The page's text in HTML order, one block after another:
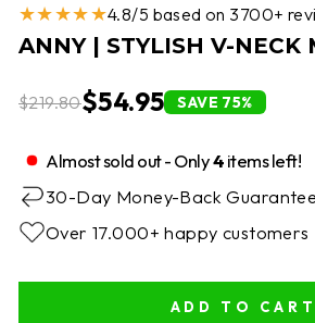
★★★★★4.8/5 based on 3700+
ANNY | STYLISH V-NECK
$219.80$54.95 SAVE 75%
Almost sold out - Only4items left!
30-Day Money-Back Guarantee
Over 17.000+ happy customers
ADD TO CART